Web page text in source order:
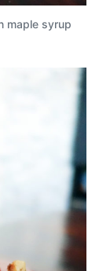
maple syrup